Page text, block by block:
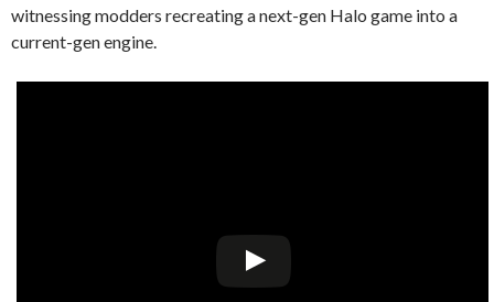
witnessing modders recreating a next-gen Halo game into a
current-gen engine.